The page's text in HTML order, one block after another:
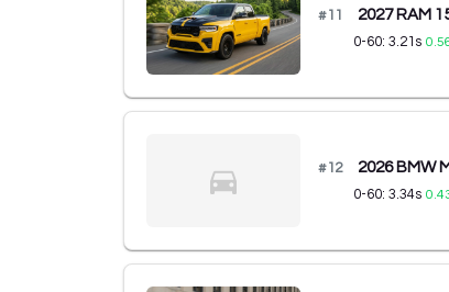
#11 2027 RAM
0-60: 3.21 s
#12 2026 BMW
0-60: 3.34s